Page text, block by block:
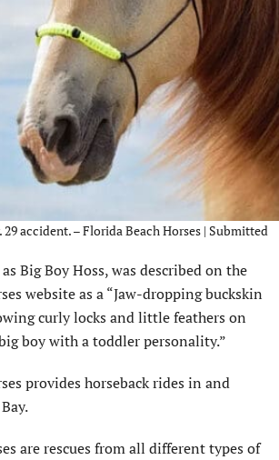
accident. – Florida Beach Horses | Submitted
Big Boy Hoss, was described on the
website as a “Jaw-dropping buckskin
curly locks and little feathers on
boy with a toddler personality.”
provides horseback rides in and
are rescues from all different types of